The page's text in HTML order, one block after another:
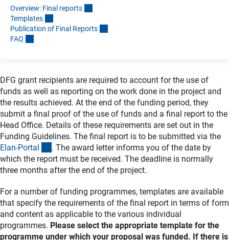
Overview: Final reports
Templates
Publication of Final Reports
FAQ
DFG grant recipients are required to account for the use of
funds as well as reporting on the work done in the project and
the results achieved. At the end of the funding period, they
submit a final proof of the use of funds and a final report to the
Head Office. Details of these requirements are set out in the
Funding Guidelines. The final report is to be submitted via the
Elan-Porta
(externer Link)
. The award letter informs you of the date by
which the report must be received. The deadline is normally
three months after the end of the project.
For a number of funding programmes, templates are available
that specify the requirements of the final report in terms of form
and content as applicable to the various individual
programmes. Please select the appropriate template for the
programme under which your proposal was funded. If there is